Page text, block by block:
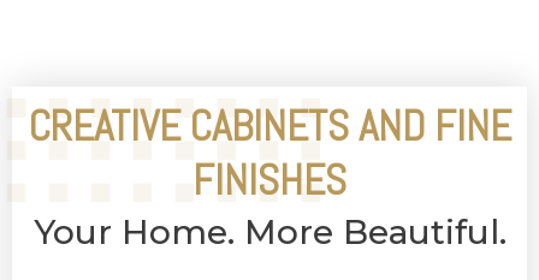
CREATIVE CABINETS AND FINE
FINISHES
Your Home. More Beautiful.